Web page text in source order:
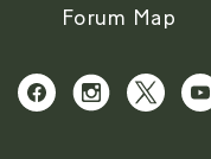
Forum Map